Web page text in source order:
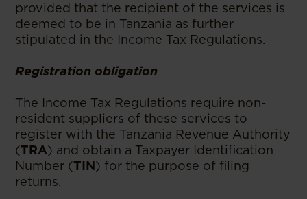
provided that the recipient of the services is
deemed to be in Tanzania as further
stipulated in the Income Tax Regulations.
Registration obligation
The Income Tax Regulations require non-
resident suppliers of these services to
register with the Tanzania Revenue Authority
(TRA) and obtain a Taxpayer Identification
Number (TIN) for the purpose of filing
returns.